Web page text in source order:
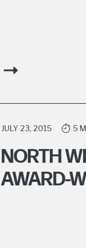
JULY 23, 2015 5
NORTH
AWARD-